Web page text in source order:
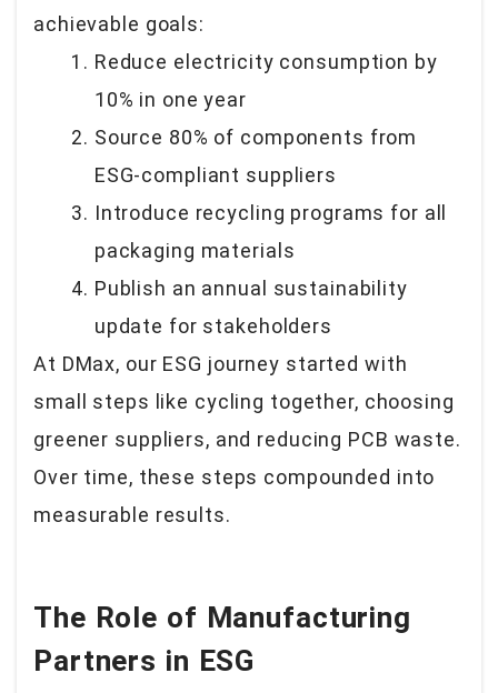
achievable goals:
Reduce electricity consumption by
10% in one year
Source 80% of components from
ESG-compliant suppliers
Introduce recycling programs for all
packaging materials
Publish an annual sustainability
update for stakeholders
At DMax, our ESG journey started with
small steps like cycling together, choosing
greener suppliers, and reducing PCB waste.
Over time, these steps compounded into
measurable results.
The Role of Manufacturing
Partners in ESG